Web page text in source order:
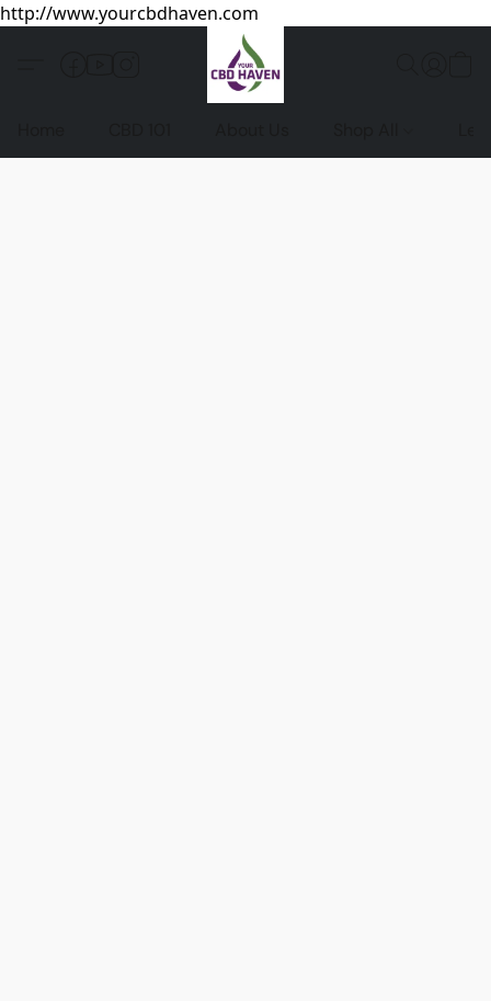
http://www.yourcbdhaven.com